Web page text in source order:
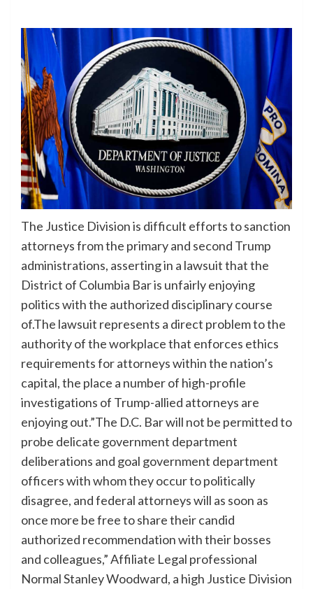
The Justice Division is difficult efforts to sanction
attorneys from the primary and second Trump
administrations, asserting in a lawsuit that the
District of Columbia Bar is unfairly enjoying
politics with the authorized disciplinary course
of.The lawsuit represents a direct problem to the
authority of the workplace that enforces ethics
requirements for attorneys within the nation’s
capital, the place a number of high-profile
investigations of Trump-allied attorneys are
enjoying out.”The D.C. Bar will not be permitted to
probe delicate government department
deliberations and goal government department
officers with whom they occur to politically
disagree, and federal attorneys will as soon as
once more be free to share their candid
authorized recommendation with their bosses
and colleagues,” Affiliate Legal professional
Normal Stanley Woodward, a high Justice Division